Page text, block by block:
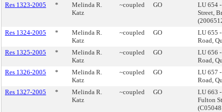
Res 1323-2005
*
Melinda R.
Katz
~coupled GO
LU 654
Street,
Res 1324-2005
*
Melinda R.
Katz
~coupled GO
LU 655
Road,
Res 1325-2005
*
Melinda R.
Katz
~coupled GO
LU 656
Road,
Res 1326-2005
*
Melinda R.
Katz
~coupled GO
LU 657
Road,
Res 1327-2005
*
Melinda R.
Katz
~coupled GO
LU 663
Fulton